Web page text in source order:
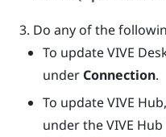
Do any of the
To updateVIVE
under Connection.
To updateVIVE Hub
under theVIVE Hub